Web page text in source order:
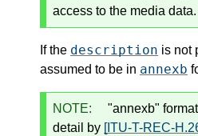
access to the media data.
If the description is not
assumed to be in annexb
NOTE:
"annexb"
detail by [ITU-T-REC-